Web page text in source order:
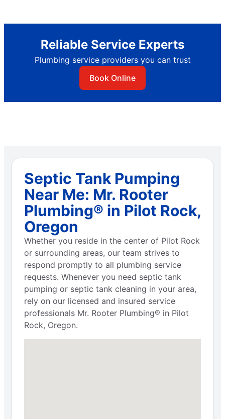
Reliable Service Experts
Plumbing service providers you can trust
Book Online
Septic Tank Pumping
Near Me: Mr. Rooter
Plumbing® in Pilot Rock,
Oregon
Whether you reside in the center of Pilot Rock
or surrounding areas, our team strives to
respond promptly to all plumbing service
requests. Whenever you need septic tank
pumping or septic tank cleaning in your area,
rely on our licensed and insured service
professionals Mr. Rooter Plumbing® in Pilot
Rock, Oregon.